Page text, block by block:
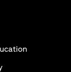
tab)
(opens in a
(opens in a new tab)